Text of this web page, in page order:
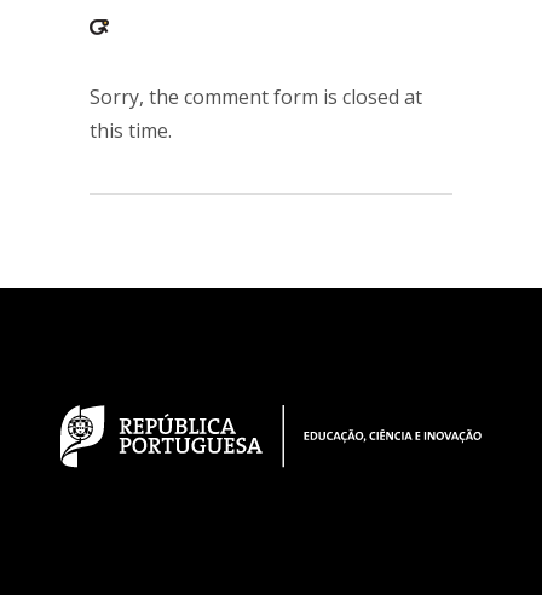
Sorry, the comment form is closed at
this time.